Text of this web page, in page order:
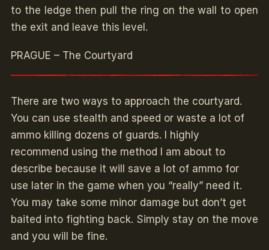
to the ledge then pull the ring on the wall to open
the exit and leave this level.
PRAGUE – The Courtyard
There are two ways to approach the courtyard.
You can use stealth and speed or waste a lot of
ammo killing dozens of guards. I highly
recommend using the method I am about to
describe because it will save a lot of ammo for
use later in the game when you “really” need it.
You may take some minor damage but don’t get
baited into fighting back. Simply stay on the move
and you will be fine.